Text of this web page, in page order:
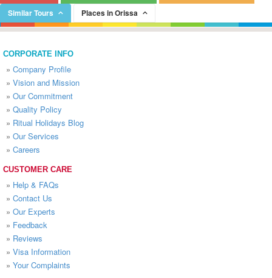
Similar Tours
Places in Orissa
CORPORATE INFO
» Company Profile
» Vision and Mission
» Our Commitment
» Quality Policy
» Ritual Holidays Blog
» Our Services
» Careers
CUSTOMER CARE
» Help & FAQs
» Contact Us
» Our Experts
» Feedback
» Reviews
» Visa Information
» Your Complaints